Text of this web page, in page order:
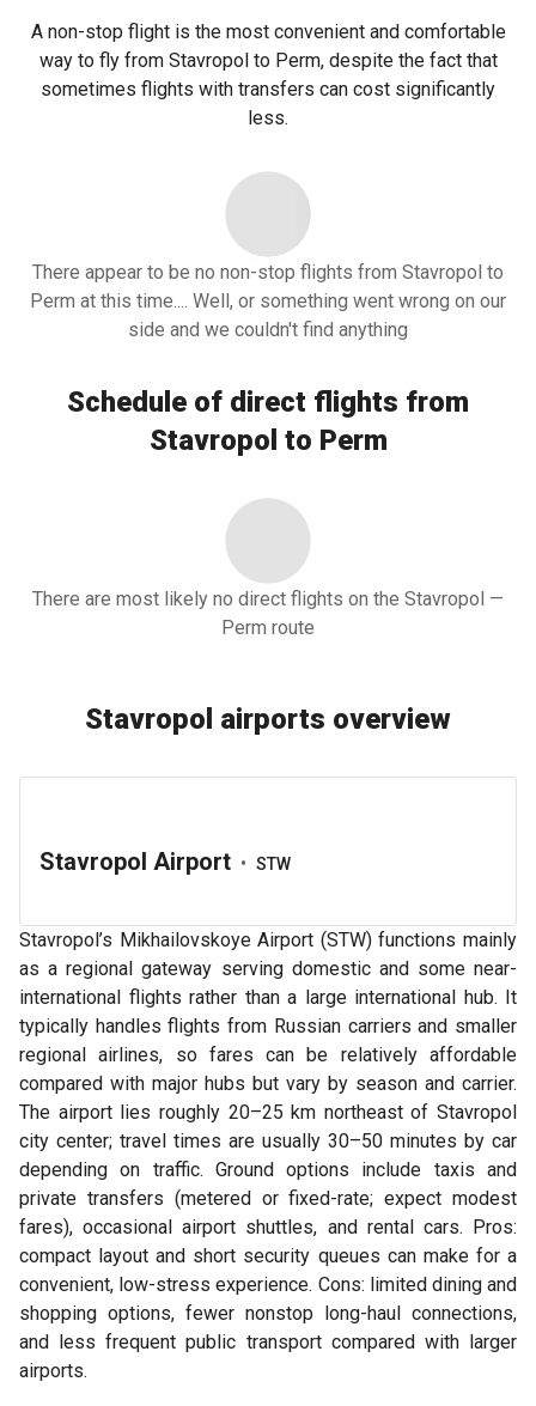
A non-stop flight is the most convenient and comfortable
way to fly from Stavropol to Perm, despite the fact that
sometimes flights with transfers can cost significantly
less.
There appear to be no non-stop flights from Stavropol to
Perm at this time.... Well, or something went wrong on our
side and we couldn't find anything
Schedule of direct flights from
Stavropol to Perm
There are most likely no direct flights on the Stavropol —
Perm route
Stavropol airports overview
Stavropol Airport • STW
Stavropol’s Mikhailovskoye Airport (STW) functions mainly
as a regional gateway serving domestic and some near-
international flights rather than a large international hub. It
typically handles flights from Russian carriers and smaller
regional airlines, so fares can be relatively affordable
compared with major hubs but vary by season and carrier.
The airport lies roughly 20–25 km northeast of Stavropol
city center; travel times are usually 30–50 minutes by car
depending on traffic. Ground options include taxis and
private transfers (metered or fixed-rate; expect modest
fares), occasional airport shuttles, and rental cars. Pros:
compact layout and short security queues can make for a
convenient, low-stress experience. Cons: limited dining and
shopping options, fewer nonstop long-haul connections,
and less frequent public transport compared with larger
airports.